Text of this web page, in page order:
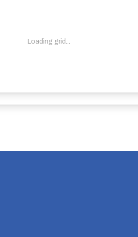
Loading grid...